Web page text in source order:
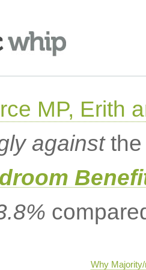
MP, Erith
againstthe
Why